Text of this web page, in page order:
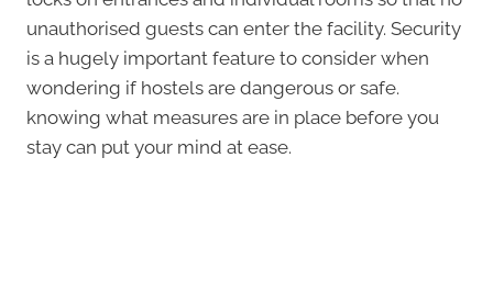
unauthorised guests can enter the facility. Security
is a hugely important feature to consider when
wondering if hostels are dangerous or safe.
knowing what measures are in place before you
stay can put your mind at ease.